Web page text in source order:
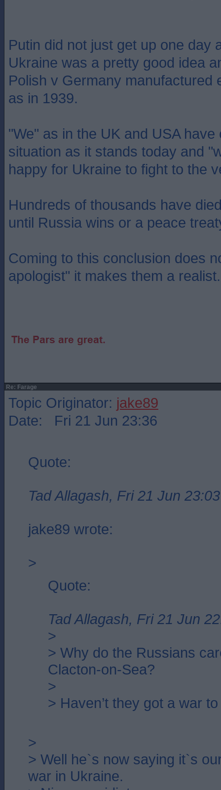
Putin did not just get up one day
Ukraine was a pretty good idea
Polish v Germany manufactured
as in 1939.
"We" as in the UK and USA have
situation as it stands today and
happy for Ukraine to fight to the
Hundreds of thousands have
until Russia wins or a peace
Coming to this conclusion does
apologist" it makes them a realist.
Re: Farage
Topic Originator: jake89
Date: Fri 21 Jun 23:36
Quote:
Tad Allagash, Fri 21 Jun 23:03
jake89 wrote:
>
Quote:
Tad Allagash, Fri 21 Jun
>
> Why do the Russians
Clacton-on-Sea?
>
> Haven’t they got a war
>
> Well he`s now saying it`s
war in Ukraine.